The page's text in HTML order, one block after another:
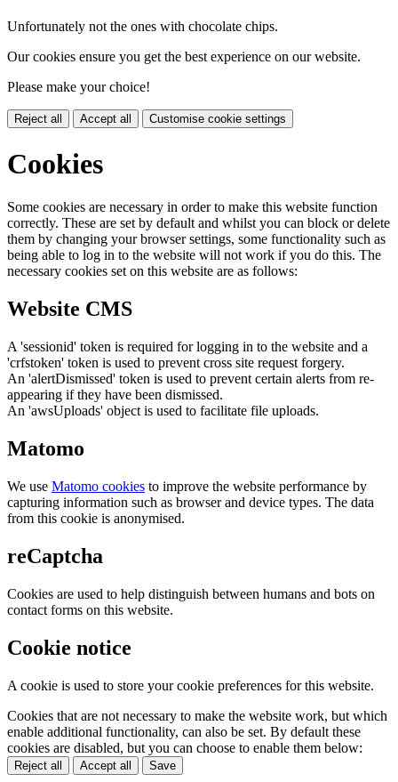
Unfortunately not the ones with chocolate chips.
Our cookies ensure you get the best experience on our website.
Please make your choice!
Reject all Accept all Customise cookie settings
Cookies
Some cookies are necessary in order to make this website function
correctly. These are set by default and whilst you can block or delete
them by changing your browser settings, some functionality such as
being able to log in to the website will not work if you do this. The
necessary cookies set on this website are as follows:
Website CMS
A 'sessionid' token is required for logging in to the website and a
'crfstoken' token is used to prevent cross site request forgery.
An 'alertDismissed' token is used to prevent certain alerts from re-
appearing if they have been dismissed.
An 'awsUploads' object is used to facilitate file uploads.
Matomo
We use Matomo cookies to improve the website performance by
capturing information such as browser and device types. The data
from this cookie is anonymised.
reCaptcha
Cookies are used to help distinguish between humans and bots on
contact forms on this website.
Cookie notice
A cookie is used to store your cookie preferences for this website.
Cookies that are not necessary to make the website work, but which
enable additional functionality, can also be set. By default these
cookies are disabled, but you can choose to enable them below:
Reject all Accept all Save